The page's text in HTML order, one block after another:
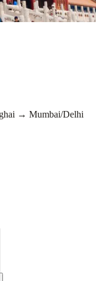
→ Mumbai/Delhi